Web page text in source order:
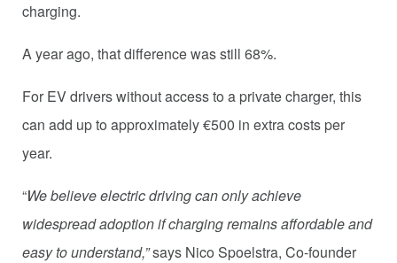
charging.
A year ago, that difference was still 68%.
For EV drivers without access to a private charger, this
can add up to approximately €500 in extra costs per
year.
“We believe electric driving can only achieve
widespread adoption if charging remains affordable and
easy to understand,”says Nico Spoelstra, Co-founder